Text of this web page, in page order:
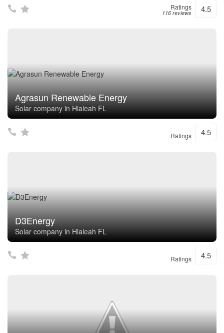
Ratings
116 reviews 4.5
Agrasun Renewable Energy
Solar company in Hialeah FL
Ratings 4.5
D3Energy
Solar company in Hialeah FL
Ratings 4.5